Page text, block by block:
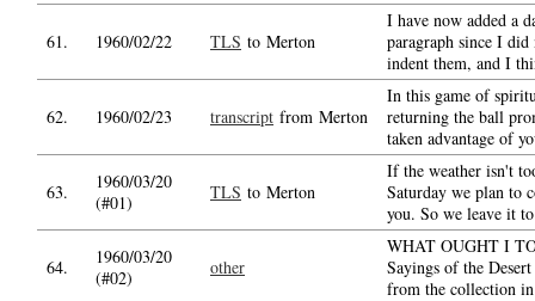
61. 1960/02/22 TLS to Merton
I have now added a
paragraph since I
indent them, and I
62. 1960/02/23 transcript from Merton
In this game of
returning the ball
taken advantage of
63.
1960/03/20
(#01)
TLS to Merton
If the weather isn't
Saturday we plan to
you. So we leave it
64.
1960/03/20
(#02)
other
WHAT OUGHT I
Sayings of the
from the collection